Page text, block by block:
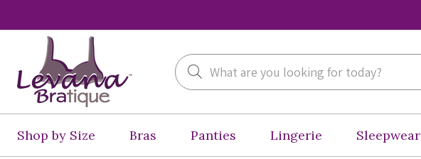
Search
Shop by Size Bras Panties Lingerie Sleepwear